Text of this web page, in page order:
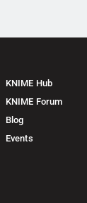
KNIME Hub
KNIME Forum
Blog
Events